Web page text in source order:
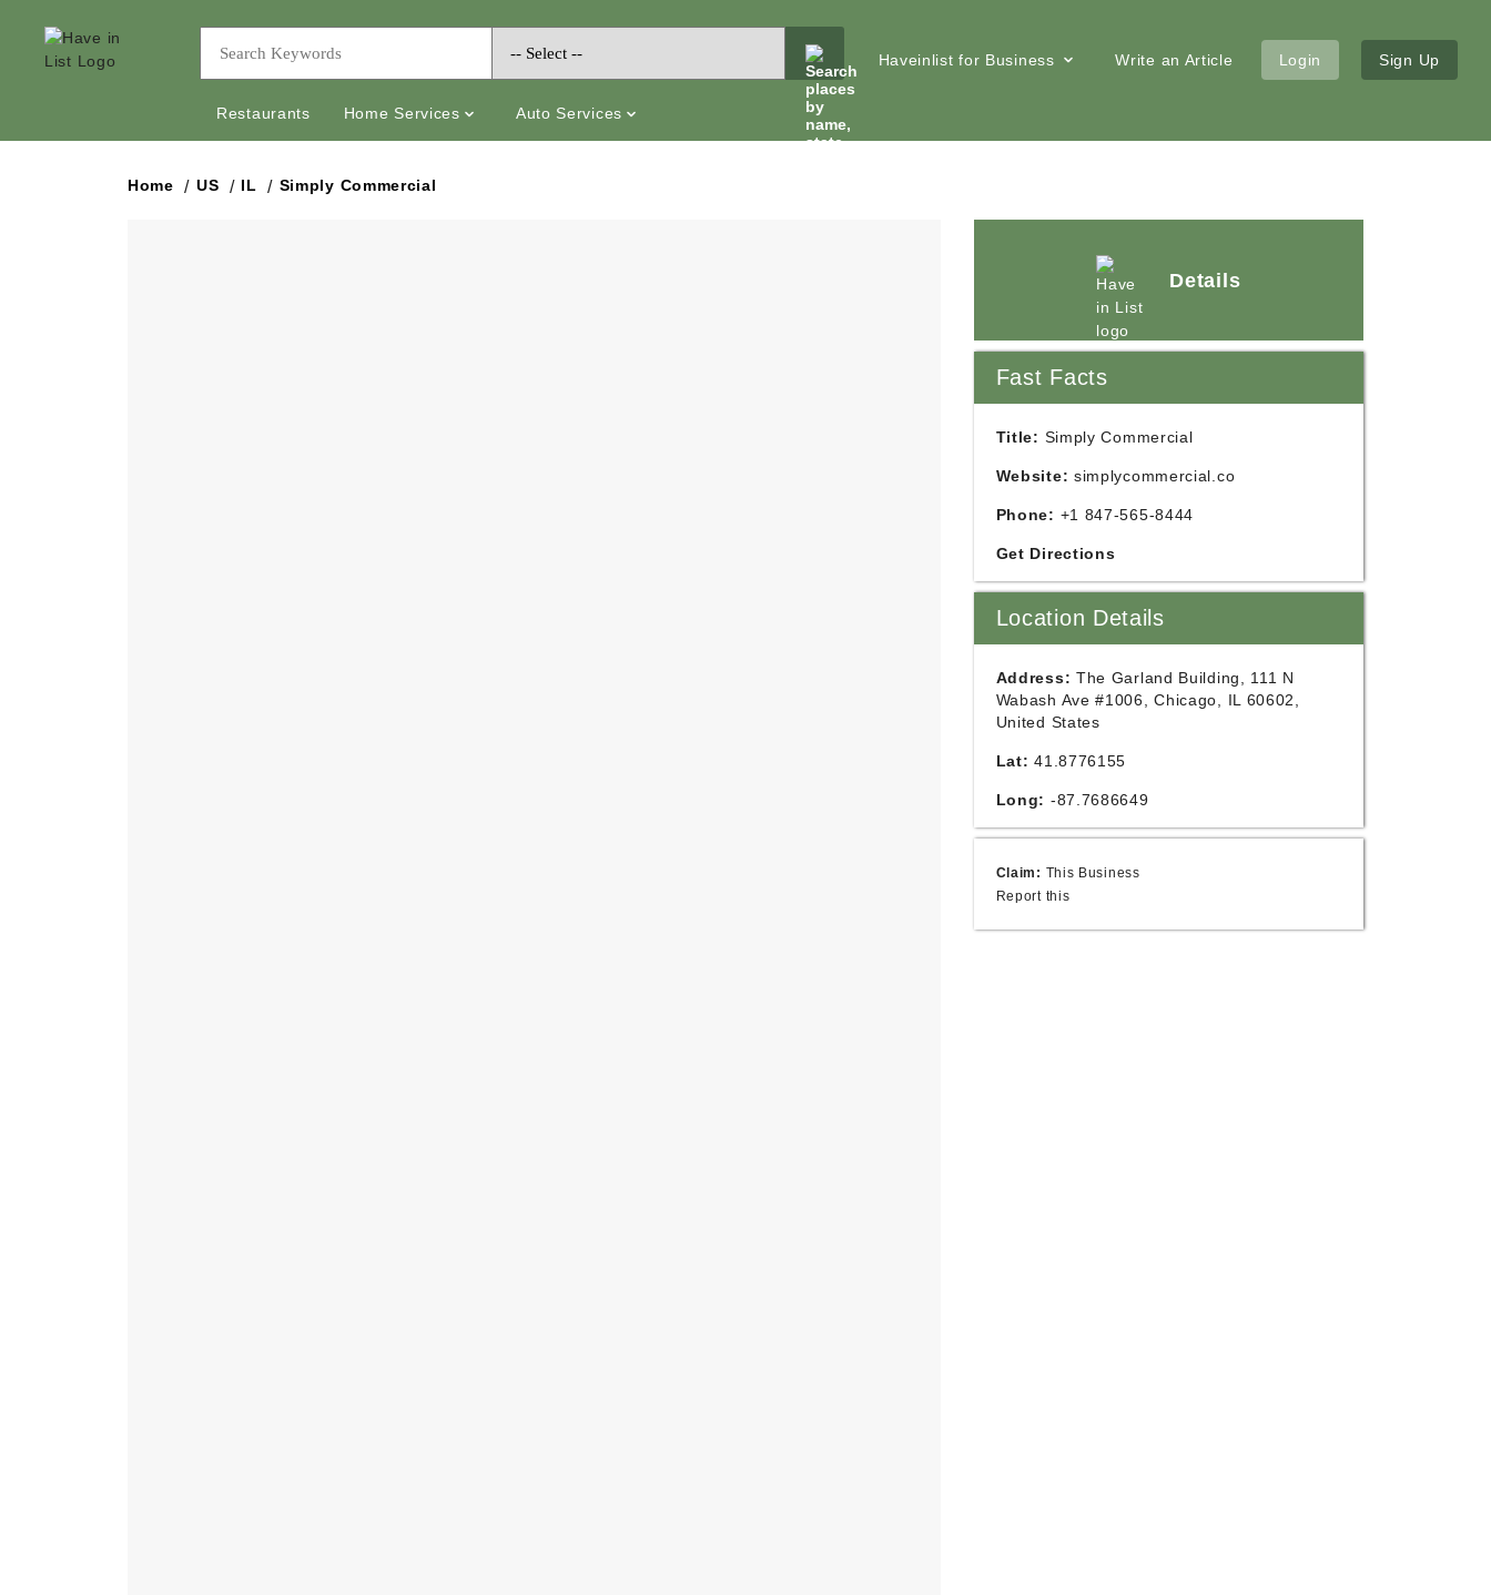
Restaurants Home Services Auto Services
Haveinlist for Business Write an Article Login Sign Up
Home US IL Simply Commercial
Details
Fast Facts
Title: Simply Commercial
Website: simplycommercial.co
Phone: +1 847-565-8444
Get Directions
Location Details
Address: The Garland Building, 111 N
Wabash Ave #1006, Chicago, IL 60602,
United States
Lat: 41.8776155
Long: -87.7686649
Claim: This Business
Report this